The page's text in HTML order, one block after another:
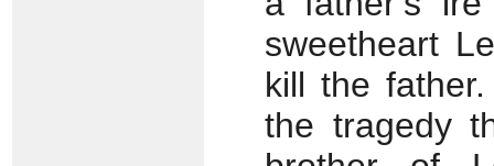
sweetheart
kill the
the tragedy